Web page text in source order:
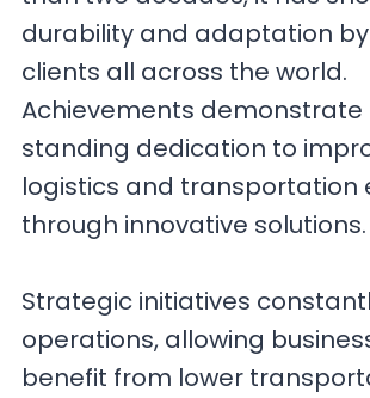
durability and adaptation
clients all across the world.
Achievements
standing dedication to
logistics and transportation
through innovative solutions.
Strategic initiatives
operations, allowing
benefit from lower